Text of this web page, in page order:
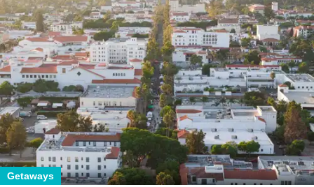
Getaways